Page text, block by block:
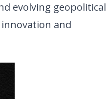
evolving geopolitical
and